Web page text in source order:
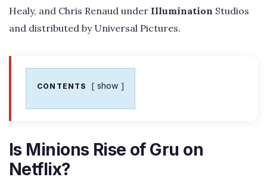
Healy, and Chris Renaud under Illumination Studios
and distributed by Universal Pictures.
CONTENTS show
Is Minions Rise of Gru on
Netflix?